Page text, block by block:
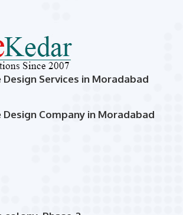
Services in Moradabad
Company in Moradabad